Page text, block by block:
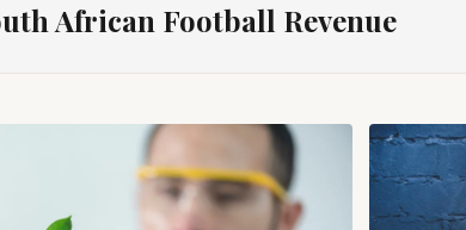
African Football Revenue